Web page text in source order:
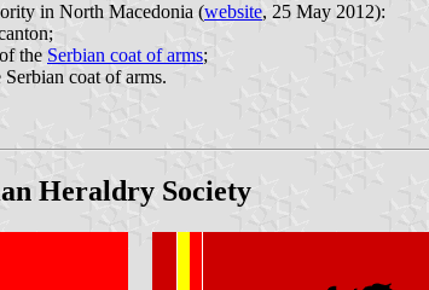
in North Macedonia (website, 25 May 2012):
the Serbian coat of arms;
coat of arms.
Heraldry Society